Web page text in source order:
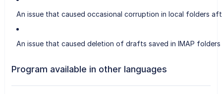
An issue that caused occasional corruption in local folders
An issue that caused deletion of drafts saved in IMAP
Program available in other languages